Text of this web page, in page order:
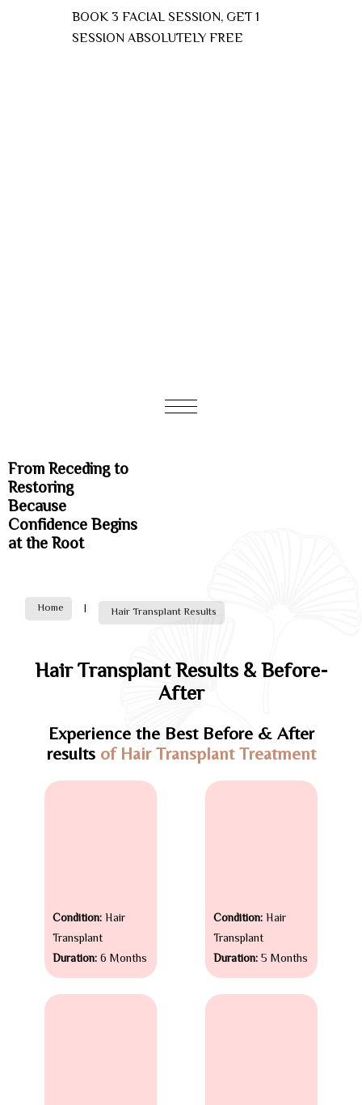
BOOK 3 FACIAL SESSION, GET 1
SESSION ABSOLUTELY FREE
From Receding to
Restoring
Because
Confidence Begins
at the Root
Home | Hair Transplant Results
Hair Transplant Results & Before-
After
Experience the Best Before & After
results of Hair Transplant Treatment
Condition:Hair
Transplant
Duration:6 Months
Condition:Hair
Transplant
Duration:5 Months